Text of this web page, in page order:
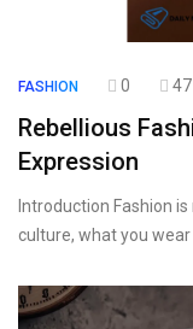
FASHION 0 47
Rebellious
Expression
Introduction Fashion
culture, what you